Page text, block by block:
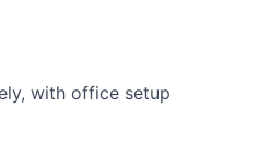
with office setup